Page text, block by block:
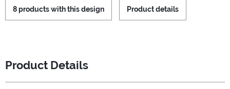
8 products with this design Product details
Product Details